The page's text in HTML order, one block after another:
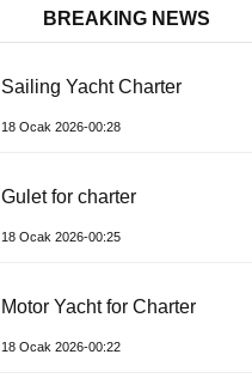
BREAKING NEWS
Sailing Yacht Charter
18 Ocak 2026-00:28
Gulet for charter
18 Ocak 2026-00:25
Motor Yacht for Charter
18 Ocak 2026-00:22